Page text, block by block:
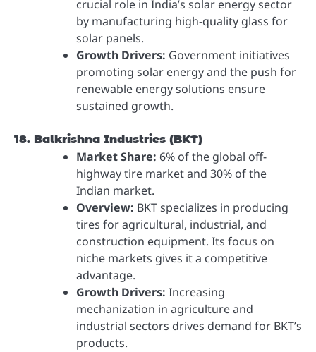
crucial role in India’s solar energy sector
by manufacturing high-quality glass for
solar panels.
Growth Drivers: Government initiatives
promoting solar energy and the push for
renewable energy solutions ensure
sustained growth.
18. Balkrishna Industries (BKT)
Market Share: 6% of the global off-
highway tire market and 30% of the
Indian market.
Overview: BKT specializes in producing
tires for agricultural, industrial, and
construction equipment. Its focus on
niche markets gives it a competitive
advantage.
Growth Drivers: Increasing
mechanization in agriculture and
industrial sectors drives demand for BKT’s
products.